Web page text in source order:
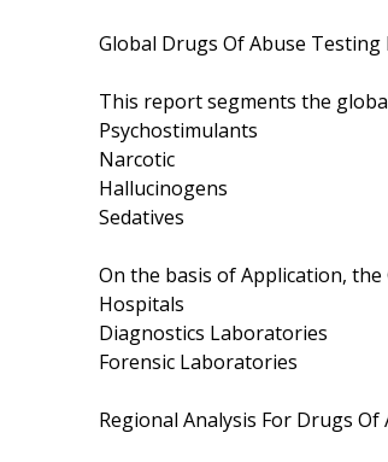
Global Drugs Of Abuse
This report segments the
Psychostimulants
Narcotic
Hallucinogens
Sedatives
On the basis of Application,
Hospitals
Diagnostics Laboratories
Forensic Laboratories
Regional Analysis For Drugs